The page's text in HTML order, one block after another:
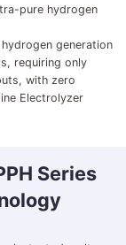
pure hydrogen
generation
requiring only
with zero
Electrolyzer
Series